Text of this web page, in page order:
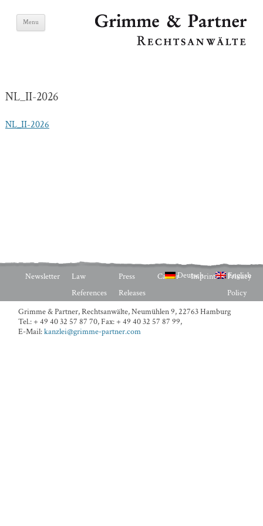
Grimme & Partner
Menu
NL_II-2026
NL_II-2026
Deutsch English
Newsletter
Law
References
Press
Releases
Career Imprint
Privacy
Policy
Grimme & Partner, Rechtsanwälte,Neumühlen 9, 22763 Hamburg
Tel.: + 49 40 32 57 87 70,Fax: + 49 40 32 57 87 99,
E-Mail:kanzlei@grimme-partner.com